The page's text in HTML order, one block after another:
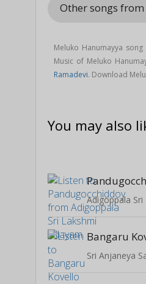
Other songs
Meluko Hanumayya
Music of Meluko
Ramadevi. Download
You may also
Adigoppala
Bangaru
Sri Anjaneya